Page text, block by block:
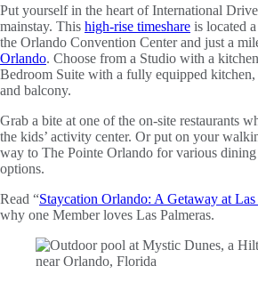
Put yourself in the heart of International
mainstay. This high-rise timeshare is located
the Orlando Convention Center and just a
Orlando. Choose from a Studio with a
Bedroom Suite with a fully equipped
and balcony.
Grab a bite at one of the on-site restaurants
the kids’ activity center. Or put on your
way to The Pointe Orlando for various dining
options.
Read “Staycation Orlando: A Getaway at Las
why one Member loves Las Palmeras.